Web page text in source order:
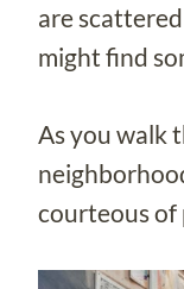
are
might find
As you walk
courteous of